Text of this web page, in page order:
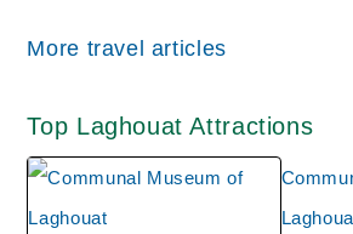
Laghouat Communal
Museum
More travel articles
Top Laghouat Attractions